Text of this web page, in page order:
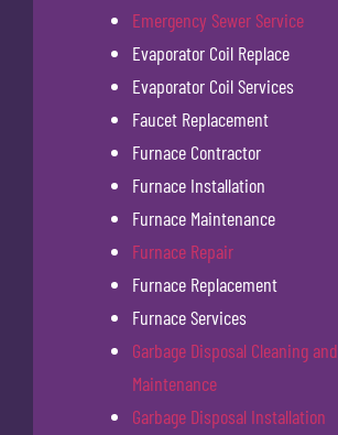
Emergency Sewer Service
Evaporator Coil Replace
Evaporator Coil Services
Faucet Replacement
Furnace Contractor
Furnace Installation
Furnace Maintenance
Furnace Repair
Furnace Replacement
Furnace Services
Garbage Disposal Cleaning and
Maintenance
Garbage Disposal Installation